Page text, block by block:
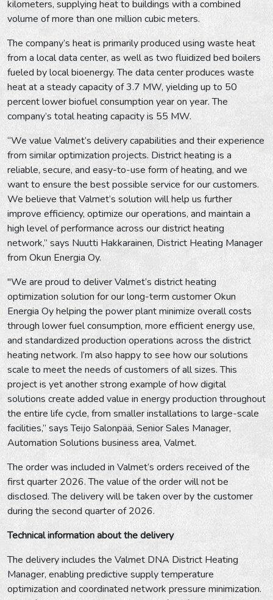
kilometers, supplying heat to buildings with a combined
volume of more than one million cubic meters.
The company’s heat is primarily produced using waste heat
from a local data center, as well as two fluidized bed boilers
fueled by local bioenergy. The data center produces waste
heat at a steady capacity of 3.7 MW, yielding up to 50
percent lower biofuel consumption year on year. The
company’s total heating capacity is 55 MW.
“We value Valmet’s delivery capabilities and their experience
from similar optimization projects. District heating is a
reliable, secure, and easy-to-use form of heating, and we
want to ensure the best possible service for our customers.
We believe that Valmet’s solution will help us further
improve efficiency, optimize our operations, and maintain a
high level of performance across our district heating
network,” says Nuutti Hakkarainen, District Heating Manager
from Okun Energia Oy.
"We are proud to deliver Valmet’s district heating
optimization solution for our long-term customer Okun
Energia Oy helping the power plant minimize overall costs
through lower fuel consumption, more efficient energy use,
and standardized production operations across the district
heating network. I’m also happy to see how our solutions
scale to meet the needs of customers of all sizes. This
project is yet another strong example of how digital
solutions create added value in energy production throughout
the entire life cycle, from smaller installations to large-scale
facilities,” says Teijo Salonpää, Senior Sales Manager,
Automation Solutions business area, Valmet.
The order was included in Valmet’s orders received of the
first quarter 2026. The value of the order will not be
disclosed. The delivery will be taken over by the customer
during the second quarter of 2026.
Technical information about the delivery
The delivery includes the Valmet DNA District Heating
Manager, enabling predictive supply temperature
optimization and coordinated network pressure minimization.